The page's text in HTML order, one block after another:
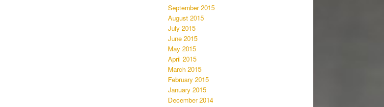
September 2015
August 2015
July 2015
June 2015
May 2015
April 2015
March 2015
February 2015
January 2015
December 2014